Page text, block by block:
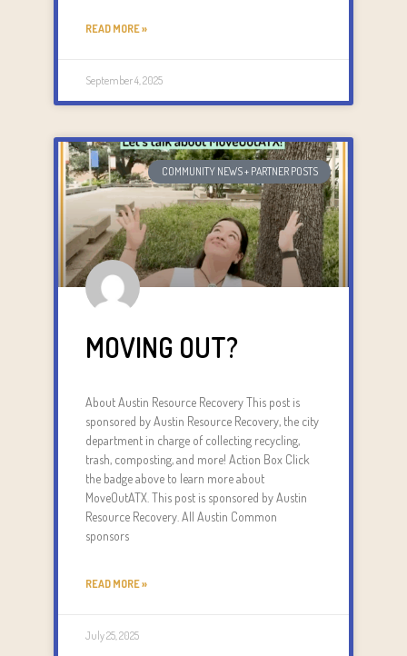
READ MORE »
September 4, 2025
COMMUNITY NEWS + PARTNER POSTS
MOVING OUT?
About Austin Resource Recovery This post is
sponsored by Austin Resource Recovery, the city
department in charge of collecting recycling,
trash, composting, and more! Action Box Click
the badge above to learn more about
MoveOutATX. This post is sponsored by Austin
Resource Recovery. All Austin Common
sponsors
READ MORE »
July 25, 2025